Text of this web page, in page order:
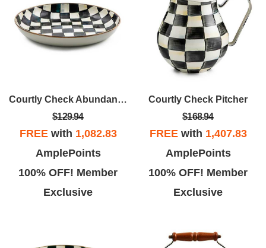
Courtly Check Abundant Bowl
$129.94
FREEwith 1,082.83
AmplePoints
100% OFF! Member
Exclusive
Courtly Check Pitcher
$168.94
FREEwith 1,407.83
AmplePoints
100% OFF! Member
Exclusive